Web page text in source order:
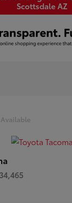
Scottsdale AZ
Available